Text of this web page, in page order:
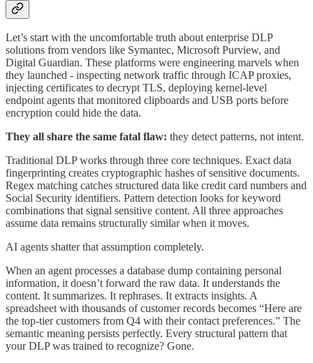
Let’s start with the uncomfortable truth about enterprise DLP
solutions from vendors like Symantec, Microsoft Purview, and
Digital Guardian. These platforms were engineering marvels when
they launched - inspecting network traffic through ICAP proxies,
injecting certificates to decrypt TLS, deploying kernel-level
endpoint agents that monitored clipboards and USB ports before
encryption could hide the data.
They all share the same fatal flaw: they detect patterns, not intent.
Traditional DLP works through three core techniques. Exact data
fingerprinting creates cryptographic hashes of sensitive documents.
Regex matching catches structured data like credit card numbers and
Social Security identifiers. Pattern detection looks for keyword
combinations that signal sensitive content. All three approaches
assume data remains structurally similar when it moves.
AI agents shatter that assumption completely.
When an agent processes a database dump containing personal
information, it doesn’t forward the raw data. It understands the
content. It summarizes. It rephrases. It extracts insights. A
spreadsheet with thousands of customer records becomes “Here are
the top-tier customers from Q4 with their contact preferences.” The
semantic meaning persists perfectly. Every structural pattern that
your DLP was trained to recognize? Gone.